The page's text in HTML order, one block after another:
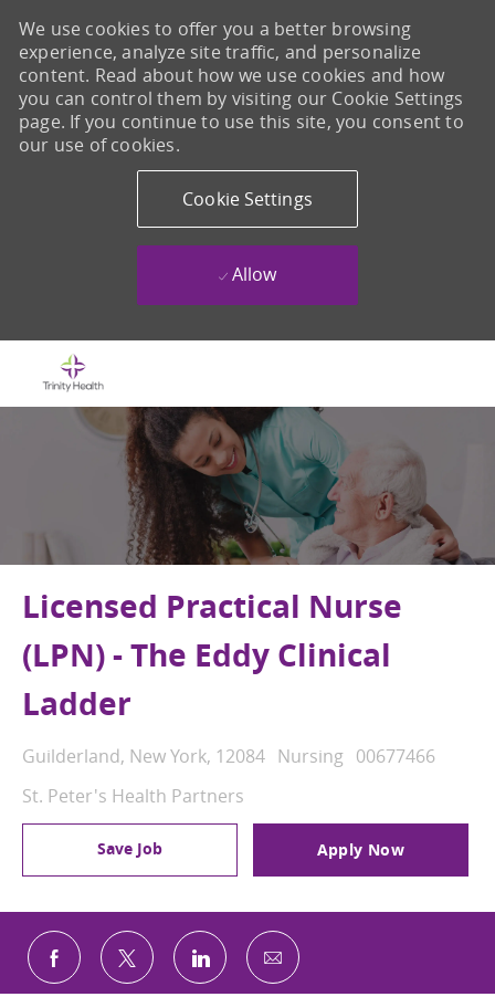
We use cookies to offer you a better browsing
experience, analyze site traffic, and personalize
content. Read about how we use cookies and how
you can control them by visiting our Cookie Settings
page. If you continue to use this site, you consent to
our use of cookies.
Cookie Settings
Allow
Licensed Practical Nurse
(LPN) - The Eddy Clinical
Ladder
Location
Guilderland, New York, 12084 Category
Nursing Job Id
00677466
St. Peter's Health Partners
Save Job Apply Now
Share via Facebook
Share via twitterShare via LinkedIn
Share via email